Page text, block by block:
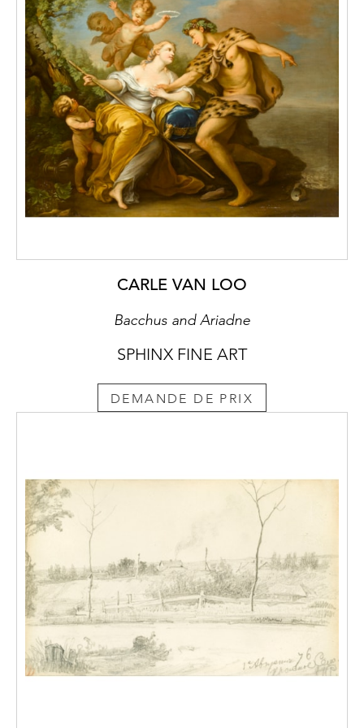
throughout the latter half of the nineteenth,
and into the early twentieth century, part if
the great age of Russian landscape painting.
Although he also painted still lives, he
predominantly worked as a landscape
painter, and was part of the same circle of
artists as Isaac Illyich Levitan (1860–1900). He
exhibited throughout his career in both
Moscow and St. Petersburg and his work was
widely reproduced in both magazines and
postcards.A Winter Landscape with a Troika
distinctive mood.CARLE VAN LOO
Bacchus and Ariadne
SPHINX FINE ART
DEMANDE DE PRIX